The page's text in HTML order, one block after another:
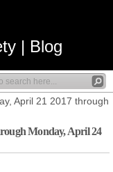
| Blog
April 21 2017 through
Monday, April 24